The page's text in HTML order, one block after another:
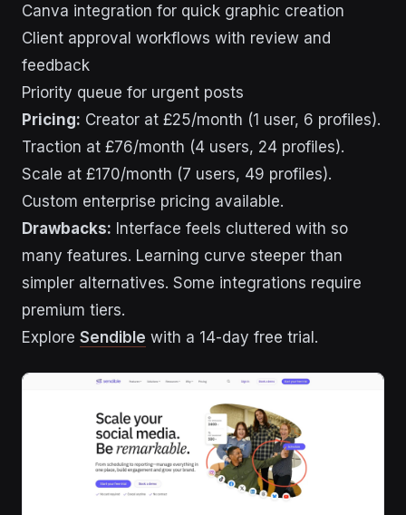
Canva integration for quick graphic creation
Client approval workflows with review and
feedback
Priority queue for urgent posts
Pricing: Creator at £25/month (1 user, 6 profiles).
Traction at £76/month (4 users, 24 profiles).
Scale at £170/month (7 users, 49 profiles).
Custom enterprise pricing available.
Drawbacks: Interface feels cluttered with so
many features. Learning curve steeper than
simpler alternatives. Some integrations require
premium tiers.
Explore Sendible with a 14-day free trial.